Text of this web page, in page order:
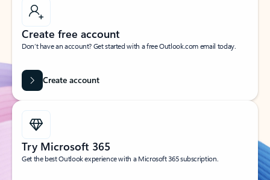
Create free account
Don’t have an account? Get started with a free Outlook.com email today.
Create account
Try Microsoft 365
Get the best Outlook experience with a Microsoft 365 subscription.